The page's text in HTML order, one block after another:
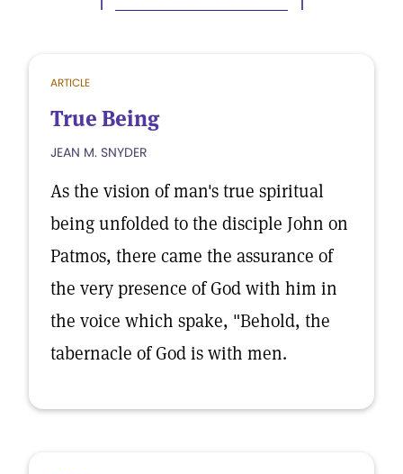
ARTICLE
True Being
JEAN M. SNYDER
As the vision of man's true spiritual
being unfolded to the disciple John on
Patmos, there came the assurance of
the very presence of God with him in
the voice which spake, "Behold, the
tabernacle of God is with men.